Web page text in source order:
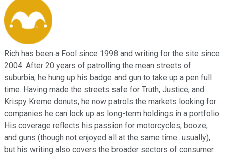
Rich has been a Fool since 1998 and writing for the site since
2004. After 20 years of patrolling the mean streets of
suburbia, he hung up his badge and gun to take up a pen full
time. Having made the streets safe for Truth, Justice, and
Krispy Kreme donuts, he now patrols the markets looking for
companies he can lock up as long-term holdings in a portfolio.
His coverage reflects his passion for motorcycles, booze,
and guns (though not enjoyed all at the same time...usually),
but his writing also covers the broader sectors of consumer